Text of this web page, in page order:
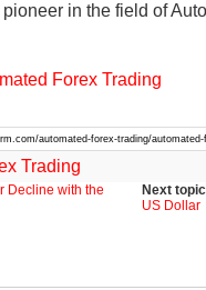
in the field of
Forex Trading
Trading
Decline with the
Next
US Dollar